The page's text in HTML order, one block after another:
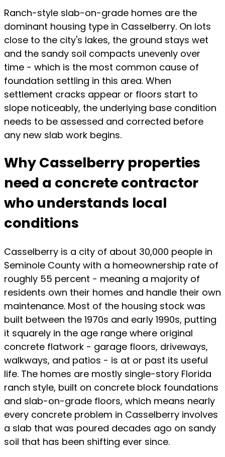
Ranch-style slab-on-grade homes are the
dominant housing type in Casselberry. On lots
close to the city's lakes, the ground stays wet
and the sandy soil compacts unevenly over
time - which is the most common cause of
foundation settling in this area. When
settlement cracks appear or floors start to
slope noticeably, the underlying base condition
needs to be assessed and corrected before
any new slab work begins.
Why Casselberry properties
need a concrete contractor
who understands local
conditions
Casselberry is a city of about 30,000 people in
Seminole County with a homeownership rate of
roughly 55 percent - meaning a majority of
residents own their homes and handle their own
maintenance. Most of the housing stock was
built between the 1970s and early 1990s, putting
it squarely in the age range where original
concrete flatwork - garage floors, driveways,
walkways, and patios - is at or past its useful
life. The homes are mostly single-story Florida
ranch style, built on concrete block foundations
and slab-on-grade floors, which means nearly
every concrete problem in Casselberry involves
a slab that was poured decades ago on sandy
soil that has been shifting ever since.